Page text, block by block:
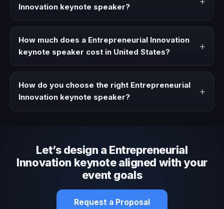
Innovation keynote speaker?
event needs a clearer angle, more authority on stage, or
stronger audience alignment.
How much does a Entrepreneurial Innovation
keynote speaker cost in United States?
+
travel, and production scope. We help you shape a
proposal that matches the context of your event.
How do you choose the right Entrepreneurial
Innovation keynote speaker?
+
Let’s design a Entrepreneurial
Innovation keynote aligned with your
event goals
Request a Proposal